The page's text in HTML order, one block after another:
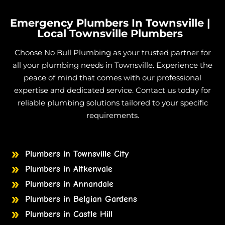
Grey Waterin Gumlow
Grey Water in Hidden Valley
Grey Waterin Julago
Grey Waterin Lynam
Grey Waterin Majors Creek
Grey Water in Burdell
Grey Water in Jensen
Grey Water in Mount Low
Grey Water in Mutarnee
Grey Water
Emergency Plumbers In Townsville |
Local Townsville Plumbers
Choose No Bull Plumbing as your trusted partner for
all your plumbing needs in Townsville. Experience the
peace of mind that comes with our professional
expertise and dedicated service. Contact us today for
reliable plumbing solutions tailored to your specific
requirements.
Plumbers in Townsville City
Plumbers in Aitkenvale
Plumbers in Annandale
Plumbers in Belgian Gardens
Plumbers in Castle Hill